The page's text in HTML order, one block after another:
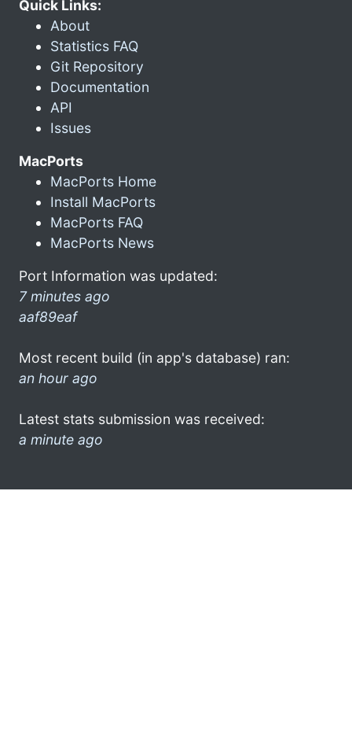
Quick Links:
About
Statistics FAQ
Git Repository
Documentation
API
Issues
MacPorts
MacPorts Home
Install MacPorts
MacPorts FAQ
MacPorts News
Port Information was updated:
7 minutes ago
aaf89eaf
Most recent build (in app's database) ran:
an hour ago
Latest stats submission was received:
a minute ago